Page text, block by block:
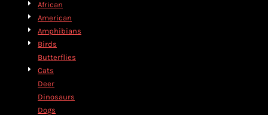
African
American
Amphibians
Birds
Butterflies
Cats
Deer
Dinosaurs
Dogs